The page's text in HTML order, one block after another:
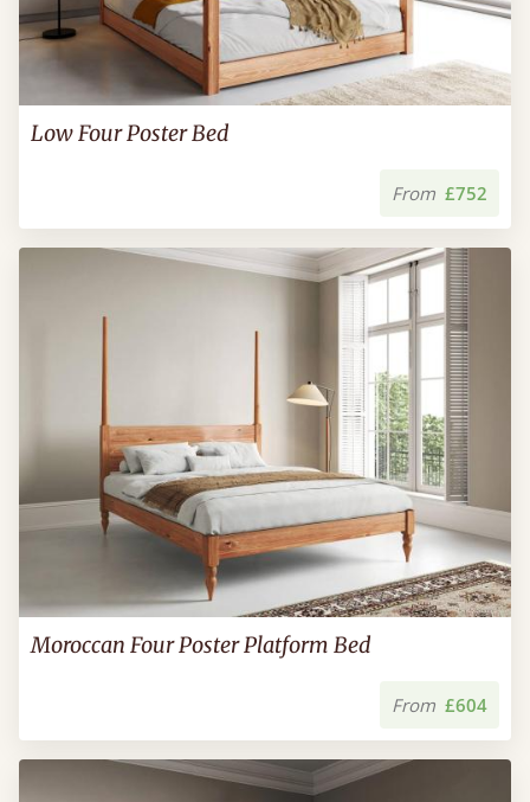
Low Four Poster Bed
From £752
Moroccan Four Poster Platform Bed
From £604